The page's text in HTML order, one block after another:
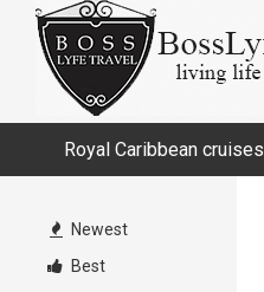
content
Royal Caribbean cruises
Newest
Best